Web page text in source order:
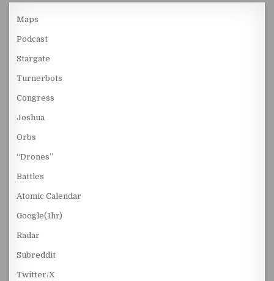
Maps
Podcast
Stargate
Turnerbots
Congress
Joshua
Orbs
“Drones”
Battles
Atomic Calendar
Google(1hr)
Radar
Subreddit
Twitter/X